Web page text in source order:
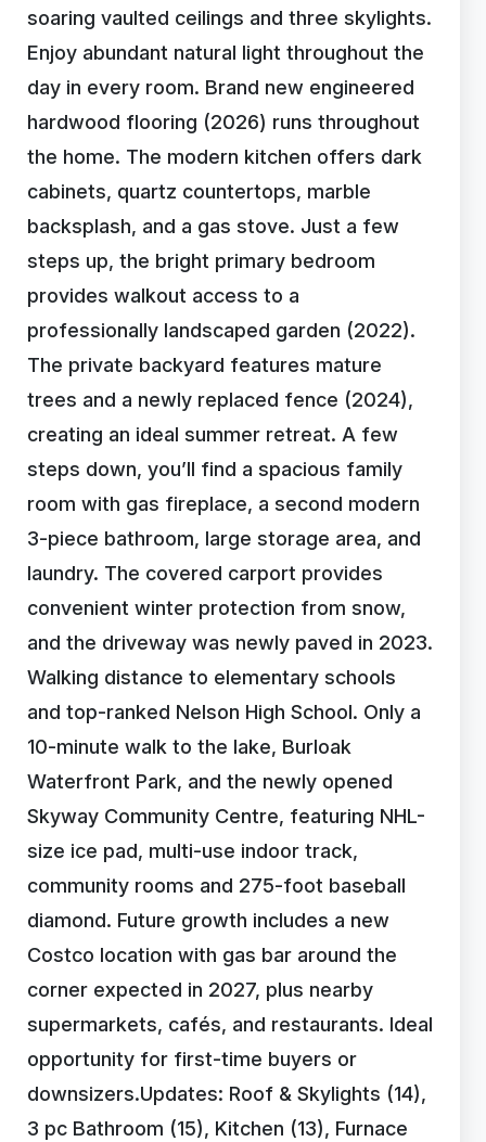
soaring vaulted ceilings and three skylights.
Enjoy abundant natural light throughout the
day in every room. Brand new engineered
hardwood flooring (2026) runs throughout
the home. The modern kitchen offers dark
cabinets, quartz countertops, marble
backsplash, and a gas stove. Just a few
steps up, the bright primary bedroom
provides walkout access to a
professionally landscaped garden (2022).
The private backyard features mature
trees and a newly replaced fence (2024),
creating an ideal summer retreat. A few
steps down, you’ll find a spacious family
room with gas fireplace, a second modern
3-piece bathroom, large storage area, and
laundry. The covered carport provides
convenient winter protection from snow,
and the driveway was newly paved in 2023.
Walking distance to elementary schools
and top-ranked Nelson High School. Only a
10-minute walk to the lake, Burloak
Waterfront Park, and the newly opened
Skyway Community Centre, featuring NHL-
size ice pad, multi-use indoor track,
community rooms and 275-foot baseball
diamond. Future growth includes a new
Costco location with gas bar around the
corner expected in 2027, plus nearby
supermarkets, cafés, and restaurants. Ideal
opportunity for first-time buyers or
downsizers.Updates: Roof & Skylights (14),
3 pc Bathroom (15), Kitchen (13), Furnace